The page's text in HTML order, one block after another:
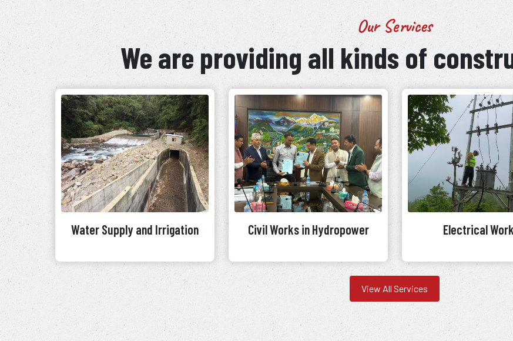
Our Services
We are providing all kinds of
Water Supply and Irrigation Civil Works in Hydropower Electrical
View All Services